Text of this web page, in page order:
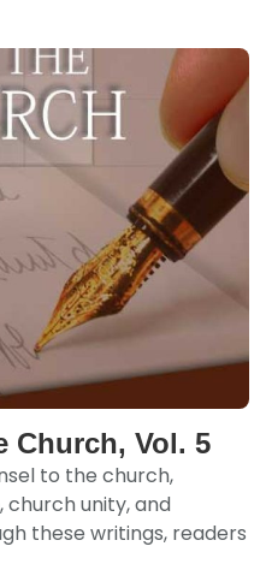
Church, Vol. 5
to the church,
church unity, and
these writings, readers